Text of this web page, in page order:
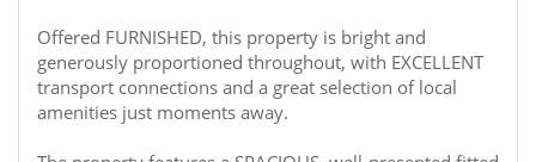
Offered FURNISHED, this property is bright and
generously proportioned throughout, with EXCELLENT
transport connections and a great selection of local
amenities just moments away.